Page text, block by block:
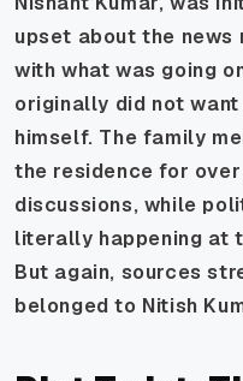
upset about the
with what was going
originally did not
himself. The family
the residence for
discussions, while
literally happening at
But again, sources
belonged to Nitish